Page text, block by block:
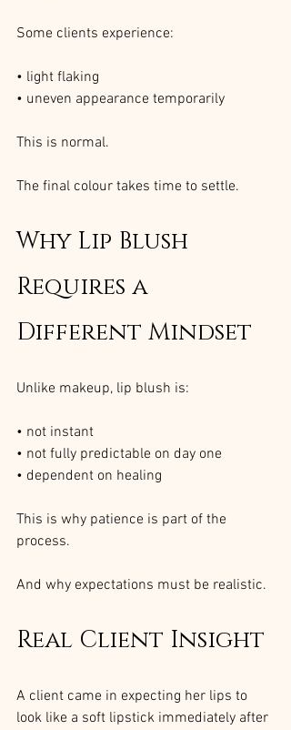
Some clients experience:
• light flaking
• uneven appearance temporarily
This is normal.
The final colour takes time to settle.
Why Lip Blush
Requires a
Different Mindset
Unlike makeup, lip blush is:
• not instant
• not fully predictable on day one
• dependent on healing
This is why patience is part of the
process.
And why expectations must be realistic.
Real Client Insight
A client came in expecting her lips to
look like a soft lipstick immediately after